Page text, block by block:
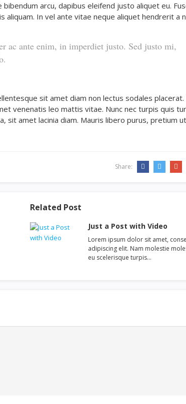
arcu, dapibus eleifend justo aliquet eu.
aliquam. In vel ante vitae neque aliquet hendrerit a
ac ante enim, in imperdiet justo. Sed justo mi,
sit amet diam non lectus sodales placerat.
venenatis leo mattis vitae. Nunc nec turpis quis
sit amet lacinia diam. Mauris libero purus, pretium
Share:
Related Post
Just a Post with Video
Lorem ipsum dolor sit amet,
adipiscing elit. Nam molestie
eu scelerisque turpis…